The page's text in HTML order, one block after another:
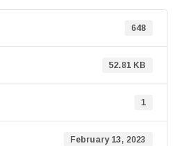
648
52.81 KB
1
February 13, 2023